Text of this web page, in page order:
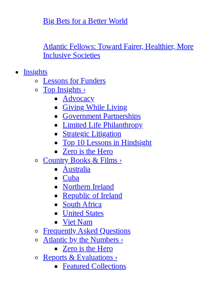
Big Bets for a Better World
Atlantic Fellows: Toward Fairer, Healthier, More
Inclusive Societies
Insights
Lessons for Funders
Top Insights ›
Advocacy
Giving While Living
Government Partnerships
Limited Life Philanthropy
Strategic Litigation
Top 10 Lessons in Hindsight
Zero is the Hero
Country Books & Films ›
Australia
Cuba
Northern Ireland
Republic of Ireland
South Africa
United States
Viet Nam
Frequently Asked Questions
Atlantic by the Numbers ›
Zero is the Hero
Reports & Evaluations ›
Featured Collections